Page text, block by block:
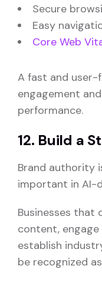
Secure
Easy
Core Web
A fast and user-
engagement
performance.
12. Build a
Brand authority
important in AI-
Businesses that
content,
establish
be recognized